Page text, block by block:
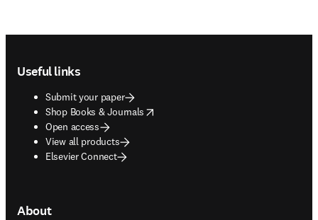
Useful links
Submit your paper
Shop Books & Journals
opens in new tab/window
Open access
View all products
Elsevier Connect
About